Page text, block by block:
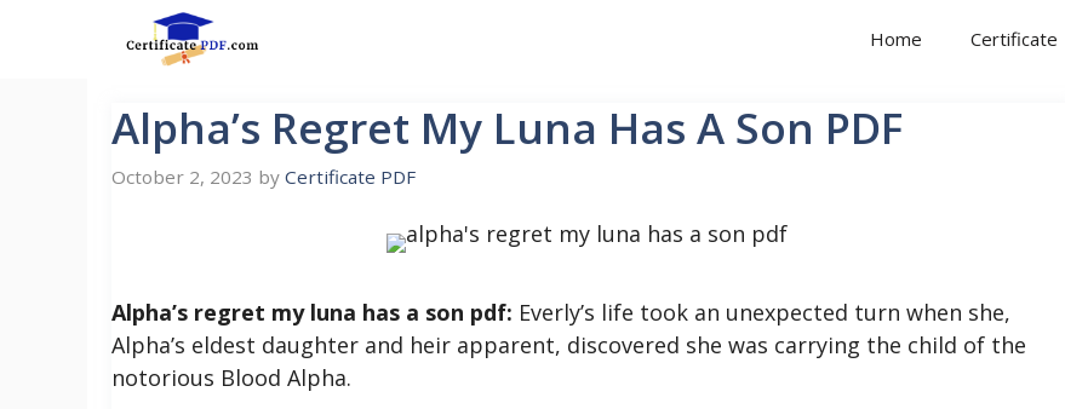
Home Certificate
Alpha’s Regret My Luna Has A Son PDF
October 2, 2023 by Certificate PDF
Alpha’s regret my luna has a son pdf: Everly’s life took an unexpected turn when she,
Alpha’s eldest daughter and heir apparent, discovered she was carrying the child of the
notorious Blood Alpha.